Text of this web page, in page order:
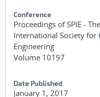
Conference
Proceedings of SPIE - The
International Society for
Engineering
Volume 10197
Date Published
January 1, 2017